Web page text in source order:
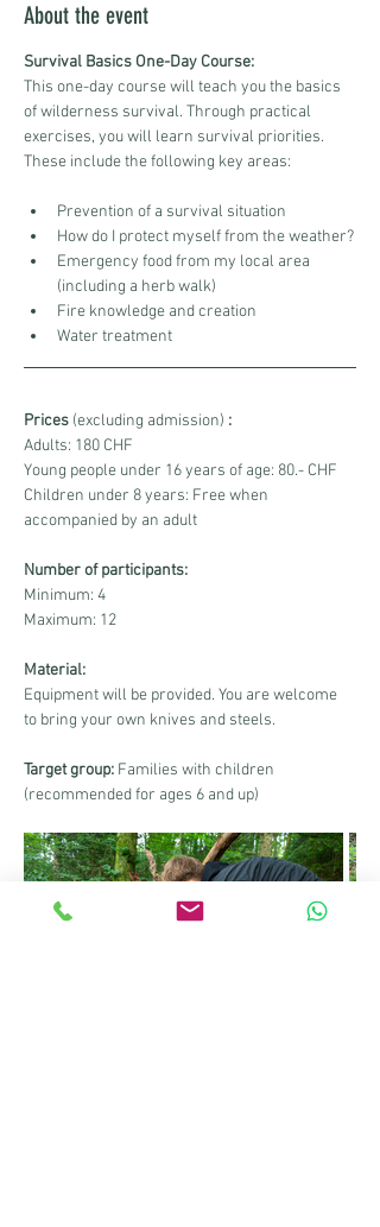
About the event
Survival Basics One-Day Course:
This one-day course will teach you the basics
of wilderness survival. Through practical
exercises, you will learn survival priorities.
These include the following key areas:
Prevention of a survival situation
How do I protect myself from the weather?
Emergency food from my local area
(including a herb walk)
Fire knowledge and creation
Water treatment
Prices (excluding admission) :
Adults: 180 CHF
Young people under 16 years of age: 80.- CHF
Children under 8 years: Free when
accompanied by an adult
Number of participants:
Minimum: 4
Maximum: 12
Material:
Equipment will be provided. You are welcome
to bring your own knives and steels.
Target group: Families with children
(recommended for ages 6 and up)